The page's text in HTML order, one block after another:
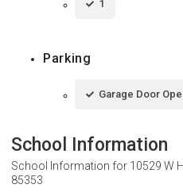
1
Parking
Garage Door
School Information
School Information for 10529 W
85353